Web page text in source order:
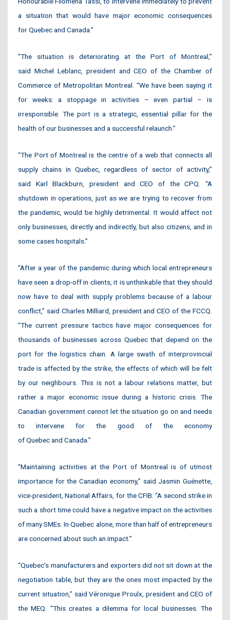
a situation that would have major economic consequences
for Quebec and Canada.”
“The situation is deteriorating at the Port of Montreal,”
said Michel Leblanc, president and CEO of the Chamber of
Commerce of Metropolitan Montreal. “We have been saying it
for weeks: a stoppage in activities – even partial – is
irresponsible. The port is a strategic, essential pillar for the
health of our businesses and a successful relaunch.”
“The Port of Montreal is the centre of a web that connects all
supply chains in Quebec, regardless of sector of activity,”
said Karl Blackburn, president and CEO of the CPQ. “A
shutdown in operations, just as we are trying to recover from
the pandemic, would be highly detrimental. It would affect not
only businesses, directly and indirectly, but also citizens, and in
some cases hospitals.”
“After a year of the pandemic during which local entrepreneurs
have seen a drop-off in clients, it is unthinkable that they should
now have to deal with supply problems because of a labour
conflict,” said Charles Milliard, president and CEO of the FCCQ.
“The current pressure tactics have major consequences for
thousands of businesses across Quebec that depend on the
port for the logistics chain. A large swath of interprovincial
trade is affected by the strike, the effects of which will be felt
by our neighbours. This is not a labour relations matter, but
rather a major economic issue during a historic crisis. The
Canadian government cannot let the situation go on and needs
to intervene for the good of the economy
of Quebec and Canada.”
“Maintaining activities at the Port of Montreal is of utmost
importance for the Canadian economy,” said Jasmin Guénette,
vice-president, National Affairs, for the CFIB. “A second strike in
such a short time could have a negative impact on the activities
of many SMEs. In Quebec alone, more than half of entrepreneurs
are concerned about such an impact.”
“Quebec’s manufacturers and exporters did not sit down at the
negotiation table, but they are the ones most impacted by the
current situation,” said Véronique Proulx, president and CEO of
the MEQ. “This creates a dilemma for local businesses. The